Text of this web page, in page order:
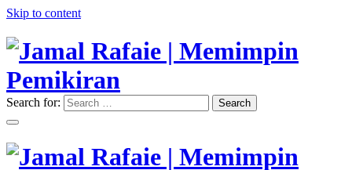
Skip to content
Jamal Rafaie | Memimpin
Pemikiran
"Memimpin Pemikiran"
Search for: Search